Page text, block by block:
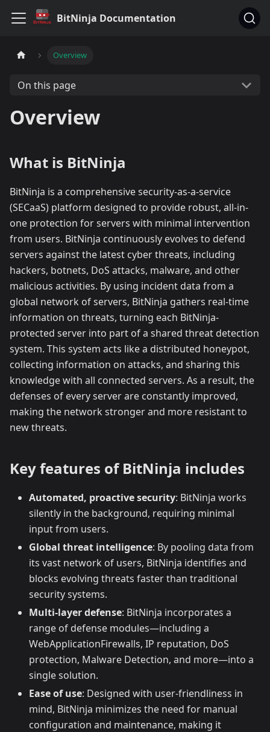
BitNinja Documentation
Overview
On this page
Overview
What is BitNinja
BitNinja is a comprehensive security-as-a-service
(SECaaS) platform designed to provide robust, all-in-
one protection for servers with minimal intervention
from users. BitNinja continuously evolves to defend
servers against the latest cyber threats, including
hackers, botnets, DoS attacks, malware, and other
malicious activities. By using incident data from a
global network of servers, BitNinja gathers real-time
information on threats, turning each BitNinja-
protected server into part of a shared threat detection
system. This system acts like a distributed honeypot,
collecting information on attacks, and sharing this
knowledge with all connected servers. As a result, the
defenses of every server are constantly improved,
making the network stronger and more resistant to
new threats.
Key features of BitNinja includes
Automated, proactive security: BitNinja works
silently in the background, requiring minimal
input from users.
Global threat intelligence: By pooling data from
its vast network of users, BitNinja identifies and
blocks evolving threats faster than traditional
security systems.
Multi-layer defense: BitNinja incorporates a
range of defense modules—including a
WebApplicationFirewalls, IP reputation, DoS
protection, Malware Detection, and more—into a
single solution.
Ease of use: Designed with user-friendliness in
mind, BitNinja minimizes the need for manual
configuration and maintenance, making it